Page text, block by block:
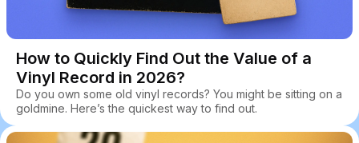
How to Quickly Find Out the Value of a
Vinyl Record in 2026?
Do you own some old vinyl records? You might be sitting on a
goldmine. Here’s the quickest way to find out.